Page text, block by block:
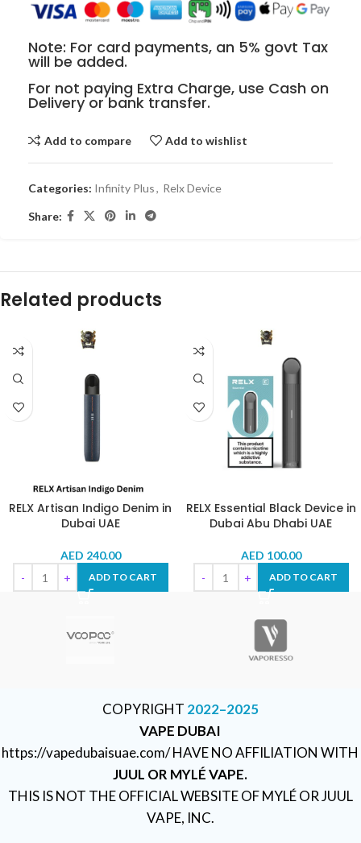
Note: For card payments, an 5% govt Tax
will be added.
For not paying Extra Charge, use Cash on
Delivery or bank transfer.
Add to compare Add to wishlist
Categories: Infinity Plus, Relx Device
Share:
Related products
RELX Artisan Indigo Denim in
Dubai UAE
AED 240.00
ADD TO CART
RELX Essential Black Device in
Dubai Abu Dhabi UAE
AED 100.00
ADD TO CART
COPYRIGHT 2022–2025
VAPE DUBAI
https://vapedubaisuae.com/ HAVE NO AFFILIATION WITH
JUUL OR MYLÉ VAPE.
THIS IS NOT THE OFFICIAL WEBSITE OF MYLÉ OR JUUL
VAPE, INC.